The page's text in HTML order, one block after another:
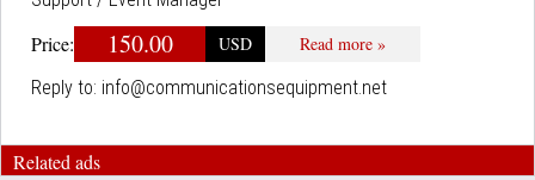
Price: 150.00 USD
Read more »
Reply to: info@communicationsequipment.net
Related ads